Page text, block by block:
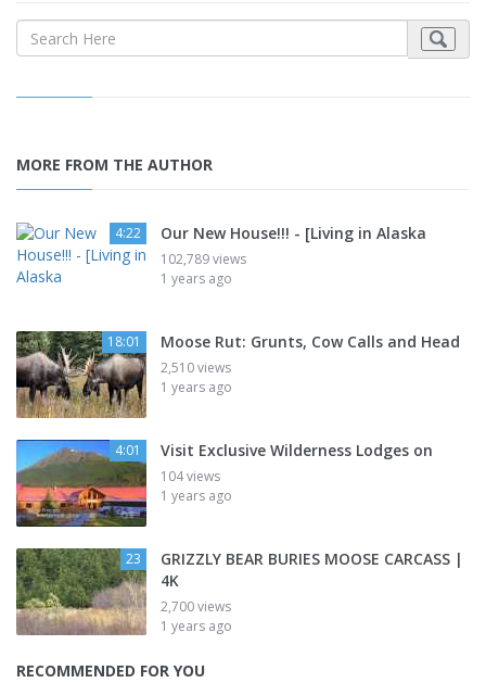
MORE FROM THE AUTHOR
4:22 Our New House!!! - [Living in Alaska
102,789 views
1 years ago
18:01 Moose Rut: Grunts, Cow Calls and Head
2,510 views
1 years ago
4:01 Visit Exclusive Wilderness Lodges on
104 views
1 years ago
23
GRIZZLY BEAR BURIES MOOSE CARCASS |
4K
2,700 views
1 years ago
RECOMMENDED FOR YOU